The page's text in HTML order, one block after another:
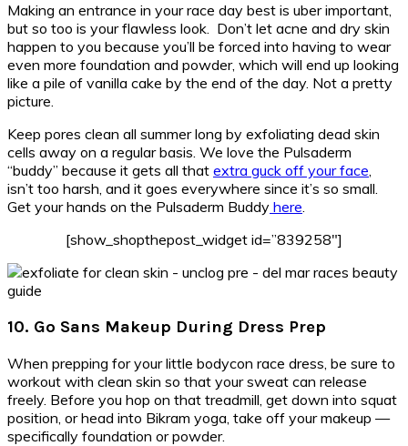
Making an entrance in your race day best is uber important,
but so too is your flawless look. Don’t let acne and dry skin
happen to you because you’ll be forced into having to wear
even more foundation and powder, which will end up looking
like a pile of vanilla cake by the end of the day. Not a pretty
picture.
Keep pores clean all summer long by exfoliating dead skin
cells away on a regular basis. We love the Pulsaderm
“buddy” because it gets all that extra guck off your face,
isn’t too harsh, and it goes everywhere since it’s so small.
Get your hands on the Pulsaderm Buddy here.
[show_shopthepost_widget id=”839258″]
10. Go Sans Makeup During Dress Prep
When prepping for your little bodycon race dress, be sure to
workout with clean skin so that your sweat can release
freely. Before you hop on that treadmill, get down into squat
position, or head into Bikram yoga, take off your makeup —
specifically foundation or powder.